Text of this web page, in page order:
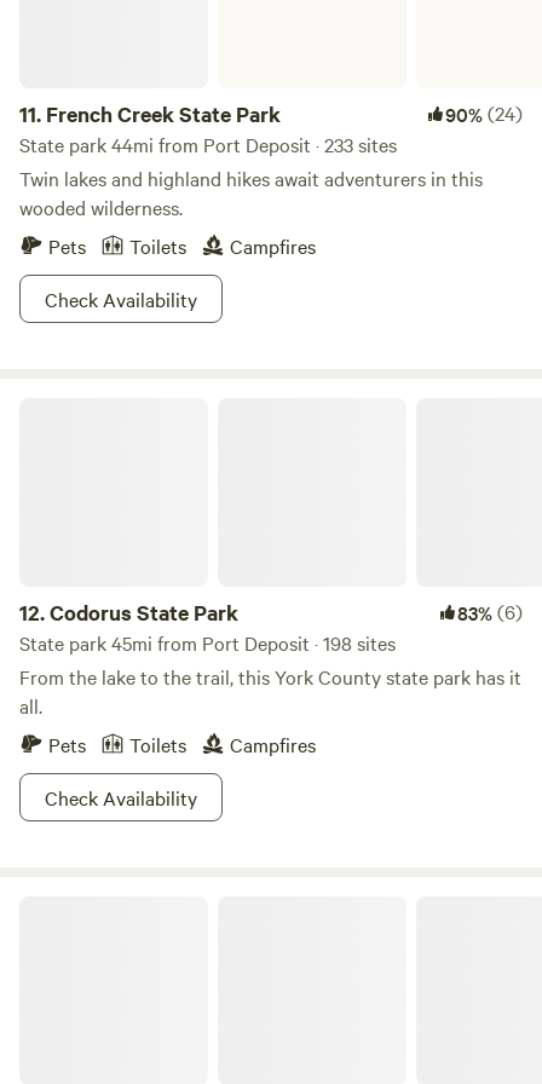
11. French Creek State Park 90%(24)
State park 44mi from Port Deposit · 233 sites
Twin lakes and highland hikes await adventurers in this
wooded wilderness.
Pets
Toilets
Campfires
Check Availability
12.Codorus State Park 83%(6)
State park 45mi from Port Deposit · 198 sites
From the lake to the trail, this York County state park has it
all.
Pets
Toilets
Campfires
Check Availability